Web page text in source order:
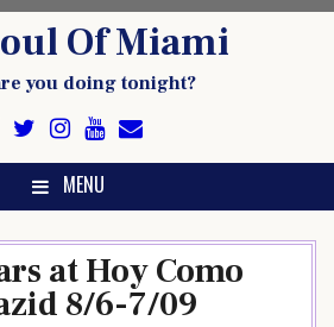
Of Miami
you doing tonight?
MENU
at Hoy Como
8/6-7/09